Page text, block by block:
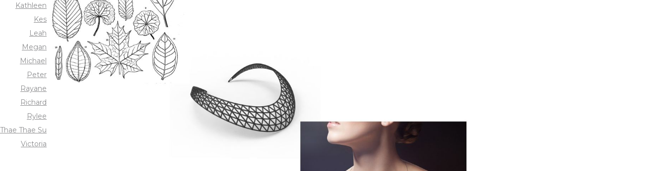
Kathleen
Kes
Leah
Megan
Michael
Peter
Rayane
Richard
Rylee
Thae Thae Su
Victoria